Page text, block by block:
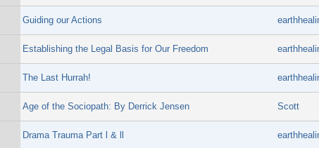
Guiding our Actions
Establishing the Legal Basis for Our Freedom
The Last Hurrah!
Age of the Sociopath: By Derrick Jensen Scott
Drama Trauma Part l & ll